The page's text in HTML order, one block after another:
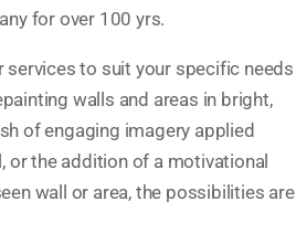
for over 100 yrs.
services to suit your specific needs
walls and areas in bright,
of engaging imagery applied
or the addition of a motivational
wall or area, the possibilities are